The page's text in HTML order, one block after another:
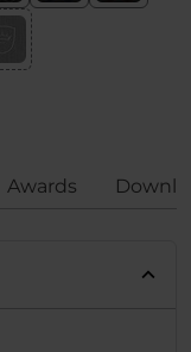
Awards